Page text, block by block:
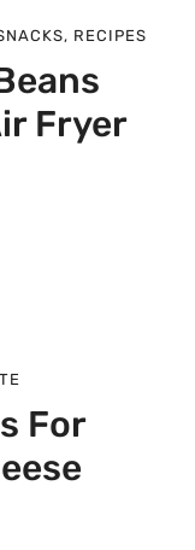
, RECIPES
Fryer
For